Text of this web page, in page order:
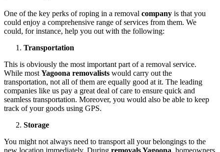
One of the key perks of roping in a removal company is that you
could enjoy a comprehensive range of services from them. We
could, for instance, help you out with the following:
Transportation
This is obviously the most important part of a removal service.
While most Yagoona removalists would carry out the
transportation, not all of them are equally good at it. The leading
companies like us pay a great deal of care to ensure quick and
seamless transportation. Moreover, you would also be able to keep
track of your goods using GPS.
Storage
You might not always need to transport all your belongings to the
new location immediately. During removals Yagoona, homeowners